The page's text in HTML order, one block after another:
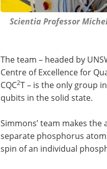
Scientia Professor
The team – headed by
Centre of Excellence for
CQC2T – is the only group
qubits in the solid state.
Simmons’ team makes
separate phosphorus
spin of an individual